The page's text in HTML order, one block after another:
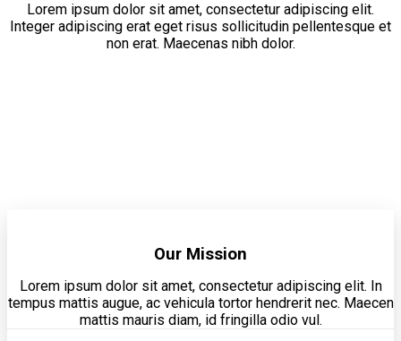
Lorem ipsum dolor sit amet, consectetur adipiscing elit.
Integer adipiscing erat eget risus sollicitudin pellentesque et
non erat. Maecenas nibh dolor.
Our Mission
Lorem ipsum dolor sit amet, consectetur adipiscing elit. In
tempus mattis augue, ac vehicula tortor hendrerit nec. Maecen
mattis mauris diam, id fringilla odio vul.